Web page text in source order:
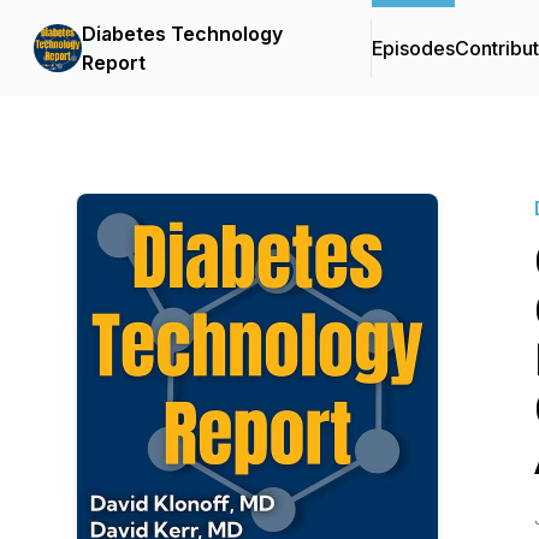
Diabetes Technology
Report
Episodes